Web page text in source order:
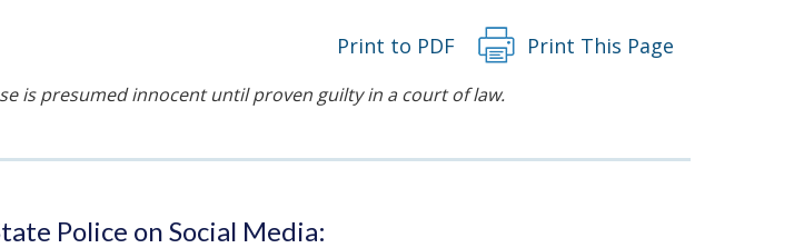
Print to PDF Print This Page
is presumed innocent until proven guilty in a court of law.
Police on Social Media: